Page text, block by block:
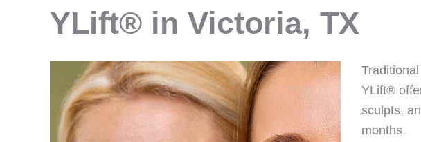
YLift® in Victoria, TX
YLift®
sculpts,
months.